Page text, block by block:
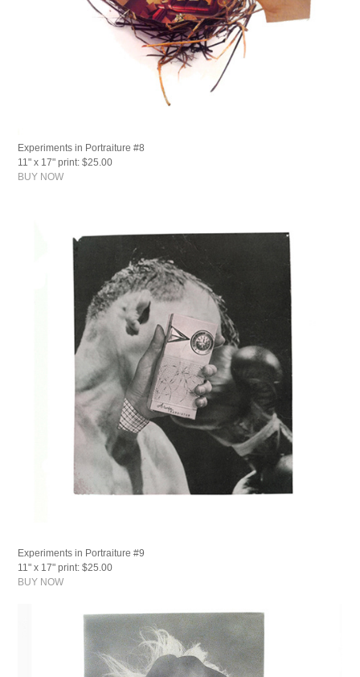
Experiments in Portraiture #8
11" x 17" print: $25.00
BUY NOW
Experiments in Portraiture #9
11" x 17" print: $25.00
BUY NOW